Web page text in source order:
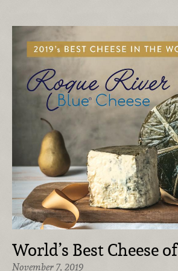
World’s Best Cheese
November 7, 2019